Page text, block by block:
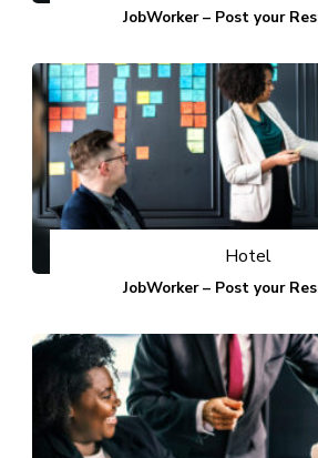
JobWorker – Post your
Hotel
JobWorker – Post your